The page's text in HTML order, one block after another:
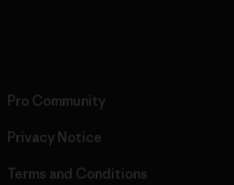
Pro Community
Privacy Notice
Terms and Conditions